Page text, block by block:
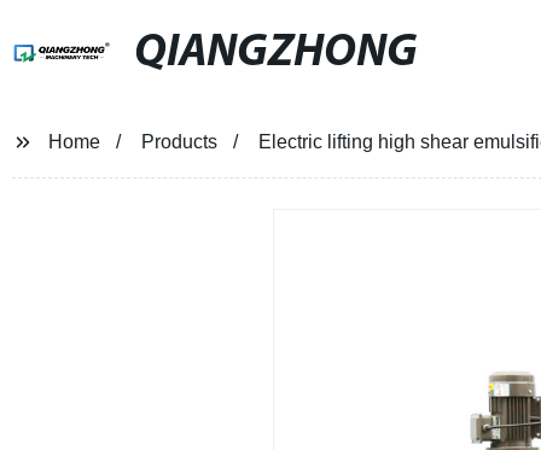
QIANGZHONG
Home Products Electric lifting high shear